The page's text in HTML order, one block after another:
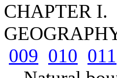
CHAPTER I.
009 010 011